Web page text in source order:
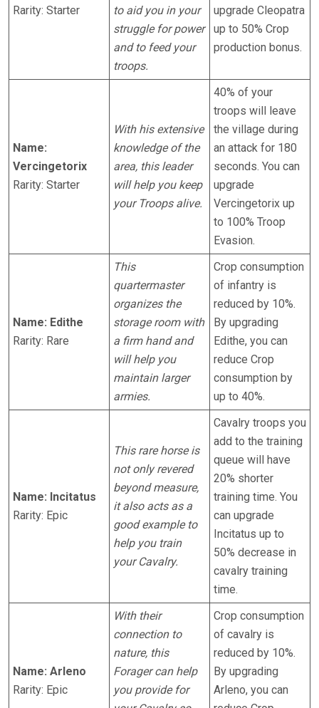
Rarity: Starter
to aid you in your
struggle for power
and to feed your
troops.
upgrade Cleopatra
up to 50% Crop
production bonus.
Name:
Vercingetorix
Rarity: Starter
With his extensive
knowledge of the
area, this leader
will help you keep
your Troops alive.
40% of your
troops will leave
the village during
an attack for 180
seconds. You can
upgrade
Vercingetorix up
to 100% Troop
Evasion.
Name: Edithe
Rarity: Rare
This
quartermaster
organizes the
storage room with
a firm hand and
will help you
maintain larger
armies.
Crop consumption
of infantry is
reduced by 10%.
By upgrading
Edithe, you can
reduce Crop
consumption by
up to 40%.
Name: Incitatus
Rarity: Epic
This rare horse is
not only revered
beyond measure,
it also acts as a
good example to
help you train
your Cavalry.
Cavalry troops you
add to the training
queue will have
20% shorter
training time. You
can upgrade
Incitatus up to
50% decrease in
cavalry training
time.
Name: Arleno
Rarity: Epic
With their
connection to
nature, this
Forager can help
you provide for
Crop consumption
of cavalry is
reduced by 10%.
By upgrading
Arleno, you can